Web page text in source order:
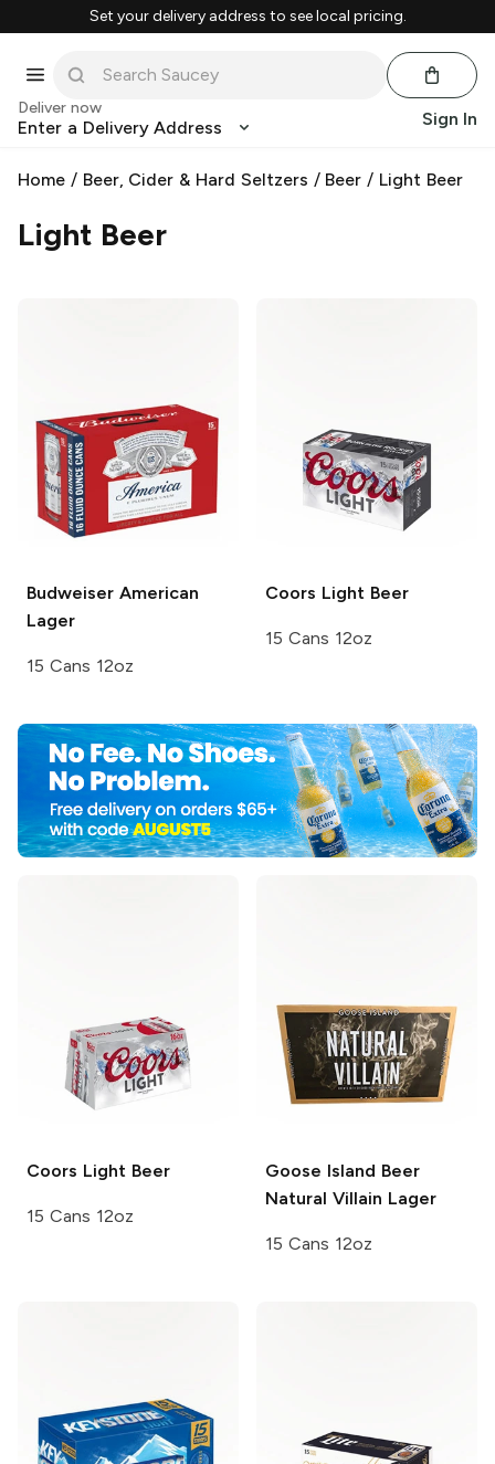
Set your delivery address to see local pricing.
Deliver now
Enter a Delivery Address Sign In
Home / Beer, Cider & Hard Seltzers / Beer / Light Beer
Light Beer
Budweiser American
Lager
15 Cans 12oz
Coors Light Beer
15 Cans 12oz
Coors Light Beer
15 Cans 12oz
Goose Island Beer
Natural Villain Lager
15 Cans 12oz